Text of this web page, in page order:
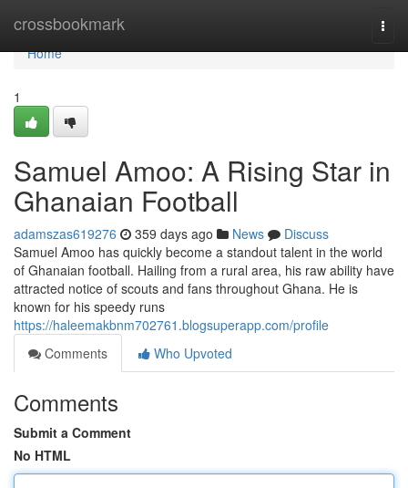
crossbookmark
Home
Home
1
Samuel Amoo: A Rising Star in
Ghanaian Football
adamszas619276 359 days ago News
Discuss
Samuel Amoo has quickly become a standout talent in the world
of Ghanaian football. Hailing from a rural area, his raw ability have
attracted notice of scouts and fans throughout Ghana. He is
known for his speedy runs
https://haleemakbnm702761.blogsuperapp.com/profile
Comments
Who Upvoted
Comments
Submit a Comment
No HTML